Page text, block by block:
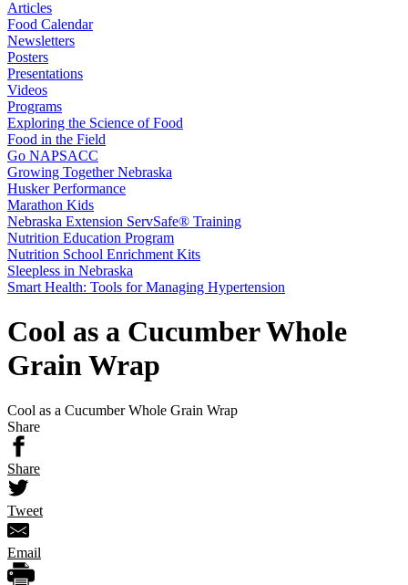
Articles
Food Calendar
Newsletters
Posters
Presentations
Videos
Programs
Exploring the Science of Food
Food in the Field
Go NAPSACC
Growing Together Nebraska
Husker Performance
Marathon Kids
Nebraska Extension ServSafe® Training
Nutrition Education Program
Nutrition School Enrichment Kits
Sleepless in Nebraska
Smart Health: Tools for Managing Hypertension
Cool as a Cucumber Whole
Grain Wrap
Cool as a Cucumber Whole Grain Wrap
Share
Share
Tweet
Email